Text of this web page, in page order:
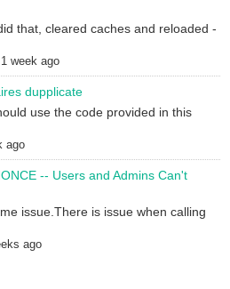
that, cleared caches and reloaded -
1 week ago
dupplicate
use the code provided in this
ago
-- Users and Admins Can't
issue.There is issue when calling
ago